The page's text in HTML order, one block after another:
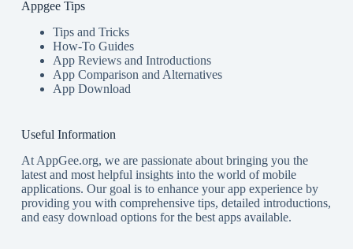
Appgee Tips
Tips and Tricks
How-To Guides
App Reviews and Introductions
App Comparison and Alternatives
App Download
Useful Information
At AppGee.org, we are passionate about bringing you the
latest and most helpful insights into the world of mobile
applications. Our goal is to enhance your app experience by
providing you with comprehensive tips, detailed introductions,
and easy download options for the best apps available.